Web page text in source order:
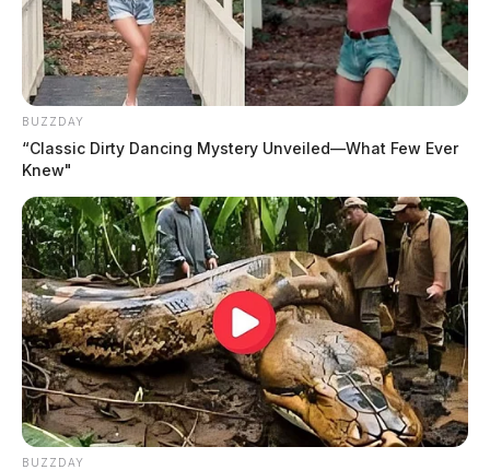
BUZZDAY
“Classic Dirty Dancing Mystery Unveiled—What Few Ever
Knew"
BUZZDAY